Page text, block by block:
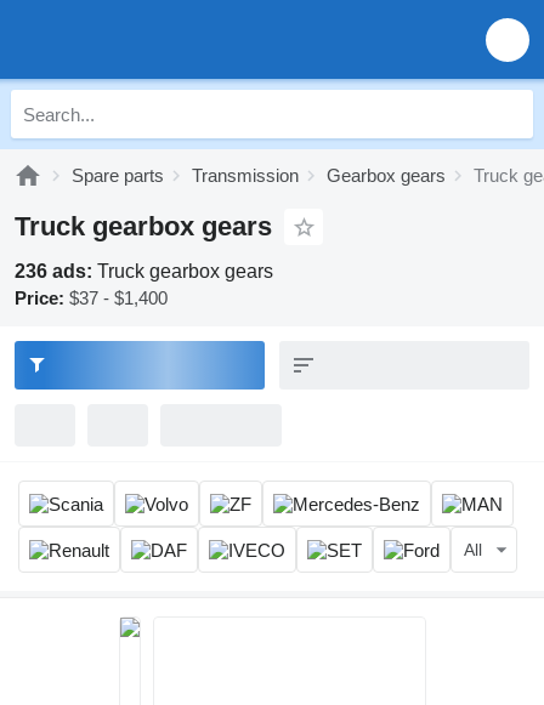
Spare parts Transmission Gearbox gears Truck
Truck gearbox gears
236 ads: Truck gearbox gears
Price: $37 - $1,400
All